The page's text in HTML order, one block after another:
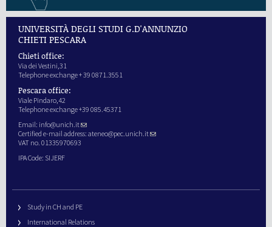
UNIVERSITÀ DEGLI STUDI G.D'ANNUNZIO
CHIETI PESCARA
Chieti office:
Via dei Vestini,31
Telephone exchange + 39 0871.3551
Pescara office:
Viale Pindaro,42
Telephone exchange +39 085.45371
Email: info@unich.it
Certified e-mail address: ateneo@pec.unich.it
VAT no. 01335970693
IPA Code: SIJERF
Study in CH and PE
International Relations